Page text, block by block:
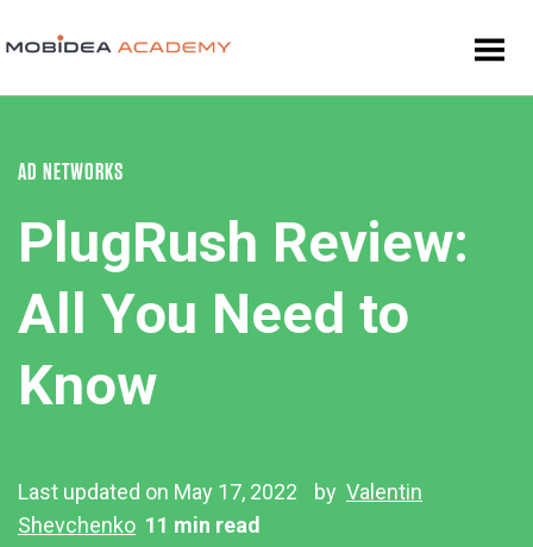
AD NETWORKS
PlugRush Review:
All You Need to
Know
Last updated on May 17, 2022 by Valentin
Shevchenko 11 min read